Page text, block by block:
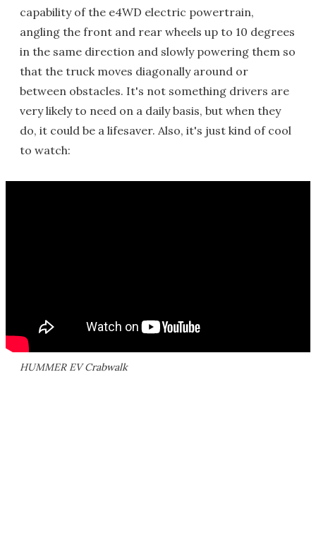
capability of the e4WD electric powertrain,
angling the front and rear wheels up to 10 degrees
in the same direction and slowly powering them so
that the truck moves diagonally around or
between obstacles. It's not something drivers are
very likely to need on a daily basis, but when they
do, it could be a lifesaver. Also, it's just kind of cool
to watch:
HUMMER EV Crabwalk